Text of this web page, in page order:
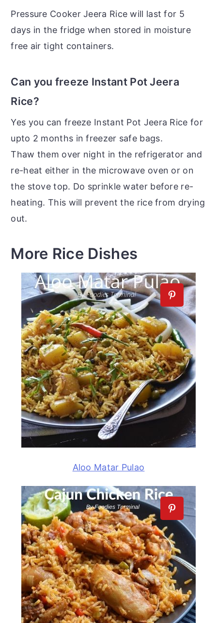
Pressure Cooker Jeera Rice will last for 5
days in the fridge when stored in moisture
free air tight containers.
Can you freeze Instant Pot Jeera
Rice?
Yes you can freeze Instant Pot Jeera Rice for
upto 2 months in freezer safe bags.
Thaw them over night in the refrigerator and
re-heat either in the microwave oven or on
the stove top. Do sprinkle water before re-
heating. This will prevent the rice from drying
out.
More Rice Dishes
Aloo Matar Pulao